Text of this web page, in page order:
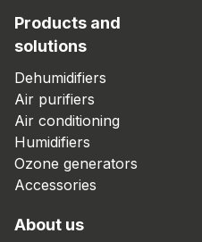
Products and
solutions
Dehumidifiers
Air purifiers
Air conditioning
Humidifiers
Ozone generators
Accessories
About us